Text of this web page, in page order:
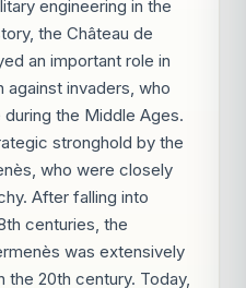
engineering in the
the Château de
an important role in
invaders, who
the Middle Ages.
stronghold by the
who were closely
After falling into
centuries, the
was extensively
the 20th century. Today,